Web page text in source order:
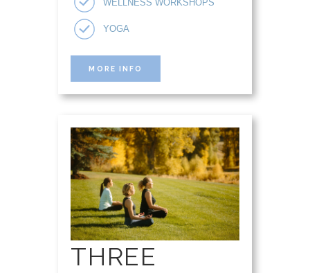
WELLNESS WORKSHOPS
YOGA
MORE INFO
THREE